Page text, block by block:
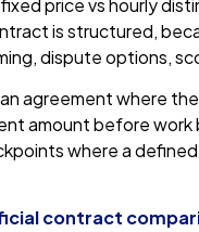
is structured,
dispute options,
agreement where
amount before
where a
contract